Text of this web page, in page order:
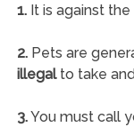
1.It is against the
2.Pets are
illegalto take
3.You must call